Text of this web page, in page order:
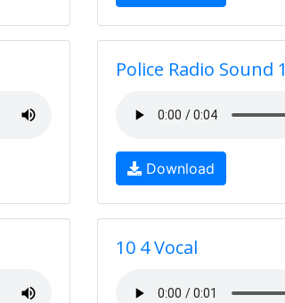
Police Radio Sound 1
Download
10 4 Vocal